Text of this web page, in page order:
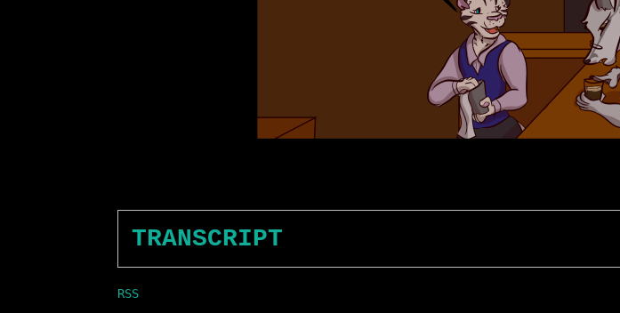
TRANSCRIPT
RSS